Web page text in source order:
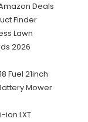
Deals
Finder
Lawn
2026
Fuel 21inch
Mower
ion LXT